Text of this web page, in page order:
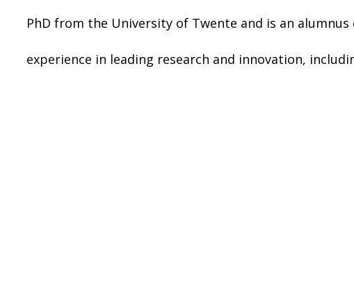
PhD from the University of Twente and is an
experience in leading research and innovation,